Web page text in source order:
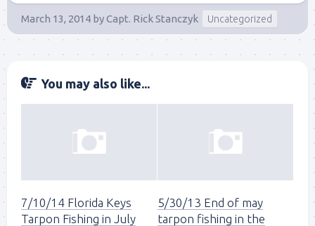
March 13, 2014 byCapt. Rick Stanczyk Uncategorized
You may also like...
7/10/14 Florida Keys
Tarpon Fishing in July
5/30/13 End of may
tarpon fishing in the